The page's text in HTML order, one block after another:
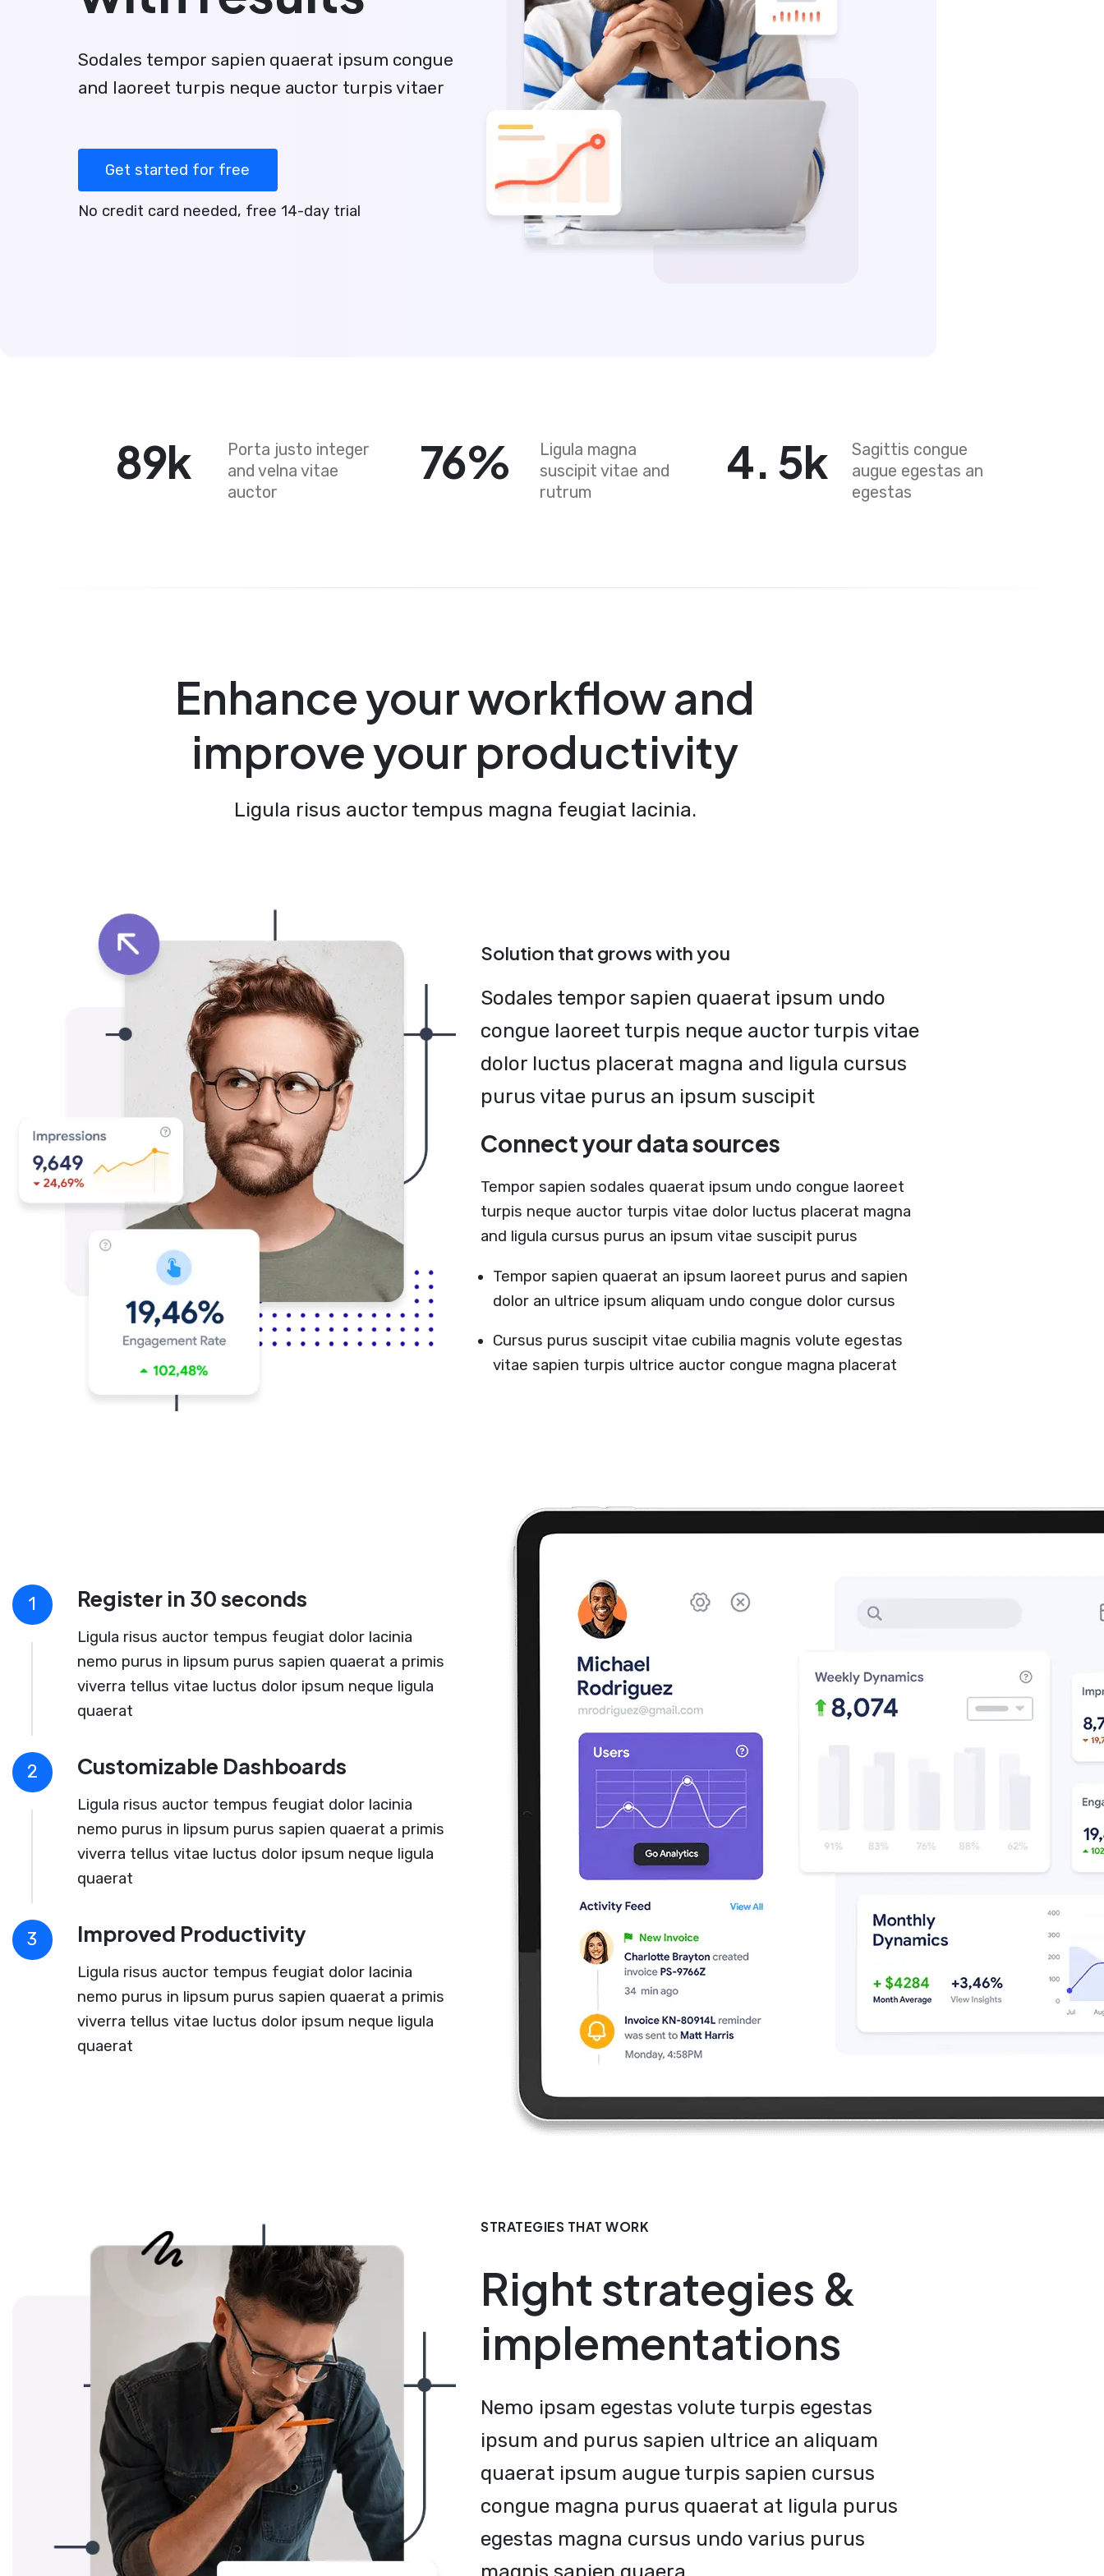
Sodales tempor sapien quaerat ipsum congue
and laoreet turpis neque auctor turpis vitaer
Get started for free
No credit card needed, free 14-day trial
89k
Porta justo integer
and velna vitae
auctor
76%
Ligula magna
suscipit vitae and
rutrum
4. 5k
Sagittis congue
augue egestas an
egestas
Enhance your workflow and
improve your productivity
Ligula risus auctor tempus magna feugiat lacinia.
Solution that grows with you
Sodales tempor sapien quaerat ipsum undo
congue laoreet turpis neque auctor turpis vitae
dolor luctus placerat magna and ligula cursus
purus vitae purus an ipsum suscipit
Connect your data sources
Tempor sapien sodales quaerat ipsum undo congue laoreet
turpis neque auctor turpis vitae dolor luctus placerat magna
and ligula cursus purus an ipsum vitae suscipit purus
Tempor sapien quaerat an ipsum laoreet purus and sapien
dolor an ultrice ipsum aliquam undo congue dolor cursus
Cursus purus suscipit vitae cubilia magnis volute egestas
vitae sapien turpis ultrice auctor congue magna placerat
1 Register in 30 seconds
Ligula risus auctor tempus feugiat dolor lacinia
nemo purus in lipsum purus sapien quaerat a primis
viverra tellus vitae luctus dolor ipsum neque ligula
quaerat
2 Customizable Dashboards
Ligula risus auctor tempus feugiat dolor lacinia
nemo purus in lipsum purus sapien quaerat a primis
viverra tellus vitae luctus dolor ipsum neque ligula
quaerat
3 Improved Productivity
Ligula risus auctor tempus feugiat dolor lacinia
nemo purus in lipsum purus sapien quaerat a primis
viverra tellus vitae luctus dolor ipsum neque ligula
quaerat
STRATEGIES THAT WORK
Right strategies &
implementations
Nemo ipsam egestas volute turpis egestas
ipsum and purus sapien ultrice an aliquam
quaerat ipsum augue turpis sapien cursus
congue magna purus quaerat at ligula purus
egestas magna cursus undo varius purus
magnis sapien quaera